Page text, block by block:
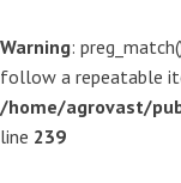
Warning:
follow a repeatable
/home/agrovast/
line 239